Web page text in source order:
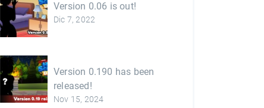
Version 0.06 is out!
Dic 7, 2022
Version 0.190 has been
released!
Nov 15, 2024